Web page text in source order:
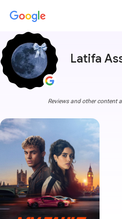
Latifa
Reviews and other content